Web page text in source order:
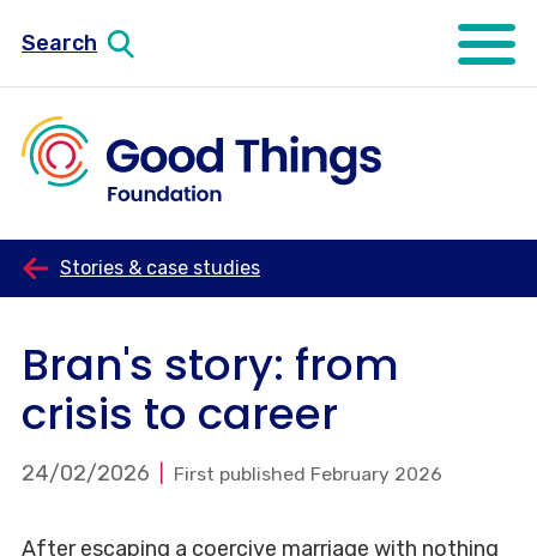
Search Open
Stories & case studies
Bran's story: from
crisis to career
24/02/2026 First published February 2026
After escaping a coercive marriage with nothing